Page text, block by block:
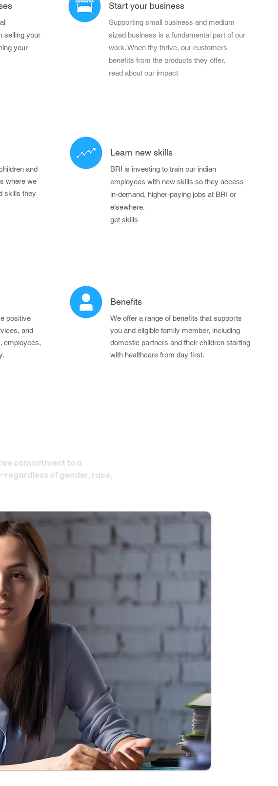
selling your
your
Start your business
Supporting small business and medium
sized business is a fundamental part of our
work. When thy thrive, our customers
benefits from the products they offer.
read about our impact
and
where we
skills they
Learn new skills
BRI is investing to train our indian
employees with new skills so they access
in-demand, higher-paying jobs at BRI or
elsewhere.
get skills
positive
and
employees,
Benefits
We offer a range of benefits that supports
you and eligible family member, including
domestic partners and their children starting
with healthcare from day first.
commitment to a
of gender, race,